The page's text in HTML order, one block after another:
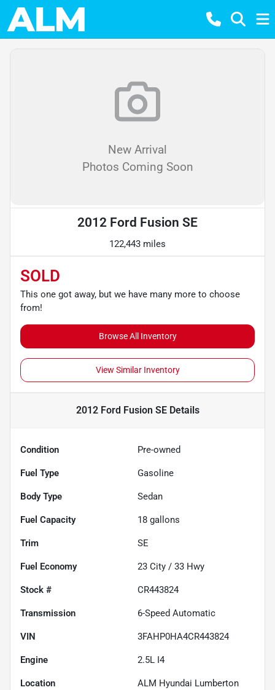
New Arrival
Photos Coming Soon
2012 Ford Fusion SE
122,443 miles
SOLD
This one got away, but we have many more to choose
from!
Browse All Inventory
View Similar Inventory
2012 Ford Fusion SEDetails
Condition Pre-owned
Fuel Type Gasoline
Body Type Sedan
Fuel Capacity 18 gallons
Trim SE
Fuel Economy 23 City / 33 Hwy
Stock # CR443824
Transmission 6-Speed Automatic
VIN 3FAHP0HA4CR443824
Engine 2.5L I4
Location ALM Hyundai Lumberton